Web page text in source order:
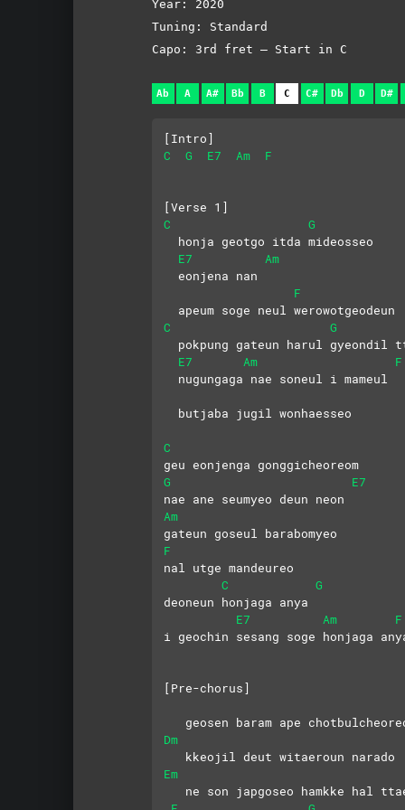
Year: 2020
Tuning: Standard
Capo: 3rd fret – Start in C
Ab A A# Bb B C C# Db D D#
[Intro]
C
G E7 Am F
[Verse 1]
C
G
  honja geotgo itda mideosseo
E7
Am
  eonjena nan
F
  apeum soge neul werowotgeodeun
C
G
pokpung gateun harul gyeondil
E7
Am
F
  nugungaga nae soneul i mameul
  butjaba jugil wonhaesseo
C
geu eonjenga gonggicheoreom
G
E7
nae ane seumyeo deun neon
Am
gateun goseul barabomyeo
F
nal utge mandeureo
C
G
deoneun honjaga anya
E7
Am
F
i geochin sesang soge honjaga
[Pre-chorus]
geosen baram ape
Dm
   kkeojil deut witaeroun narado
Em
ne son japgoseo hamkke hal